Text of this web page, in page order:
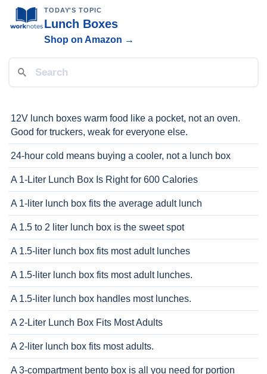
TODAY'S TOPIC
Lunch Boxes
Shop on Amazon →
12V lunch boxes warm food like a pocket, not an oven.
Good for truckers, weak for everyone else.
24-hour cold means buying a cooler, not a lunch box
A 1-Liter Lunch Box Is Right for 600 Calories
A 1-liter lunch box fits the average adult lunch
A 1.5 to 2 liter lunch box is the sweet spot
A 1.5-liter lunch box fits most adult lunches
A 1.5-liter lunch box fits most adult lunches.
A 1.5-liter lunch box handles most lunches.
A 2-Liter Lunch Box Fits Most Adults
A 2-liter lunch box fits most adults.
A 3-compartment bento box is all you need for portion